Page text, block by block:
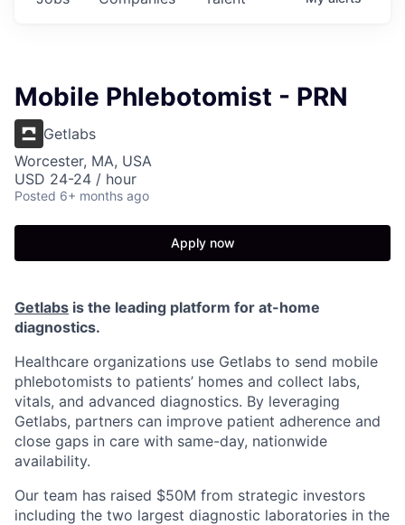
Mobile Phlebotomist - PRN
Getlabs
Worcester, MA, USA
USD 24-24 / hour
Posted 6+ months ago
Apply now
Getlabs is the leading platform for at-home
diagnostics.
Healthcare organizations use Getlabs to send mobile
phlebotomists to patients’ homes and collect labs,
vitals, and advanced diagnostics. By leveraging
Getlabs, partners can improve patient adherence and
close gaps in care with same-day, nationwide
availability.
Our team has raised $50M from strategic investors
including the two largest diagnostic laboratories in the